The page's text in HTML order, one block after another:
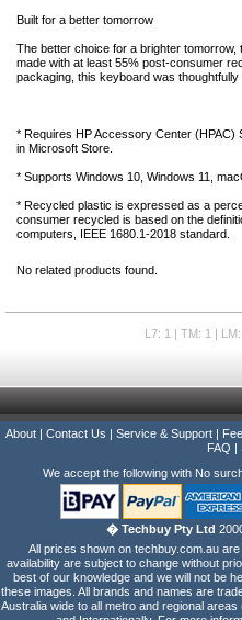
Built for a better tomorrow
The better choice for a brighter
made with at least 55% post-consumer
packaging, this keyboard was thoughtfully
* Requires HP Accessory Center (HPAC)
in Microsoft Store.
* Supports Windows 10, Windows 11,
* Recycled plastic is expressed as a
consumer recycled is based on the
computers, IEEE 1680.1-2018 standard.
No related products found.
L7: 1 | TM: 1 |
About Contact Us Service & Support
FAQ
We accept the following with No
� Techbuy Pty Ltd
All prices shown on techbuy.com.au
availability are subject to change without
best of our knowledge and we will not be
these images. All brands and names are
Australia wide to all metro and regional